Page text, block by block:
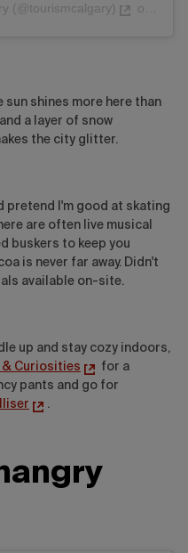
(@tourismcalgary) on
sun shines more here than
a layer of snow
the city glitter.
pretend I'm good at skating
are often live musical
buskers to keep you
is never far away. Didn't
available on-site.
up and stay cozy indoors,
Curiosities
for a
pants and go for
.